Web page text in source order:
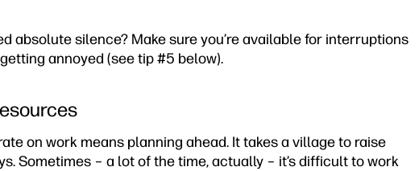
absolute silence? Make sure you’re available for interruptions
annoyed (see tip #5 below).
on work means planning ahead. It takes a village to raise
Sometimes – a lot of the time, actually – it’s difficult to work